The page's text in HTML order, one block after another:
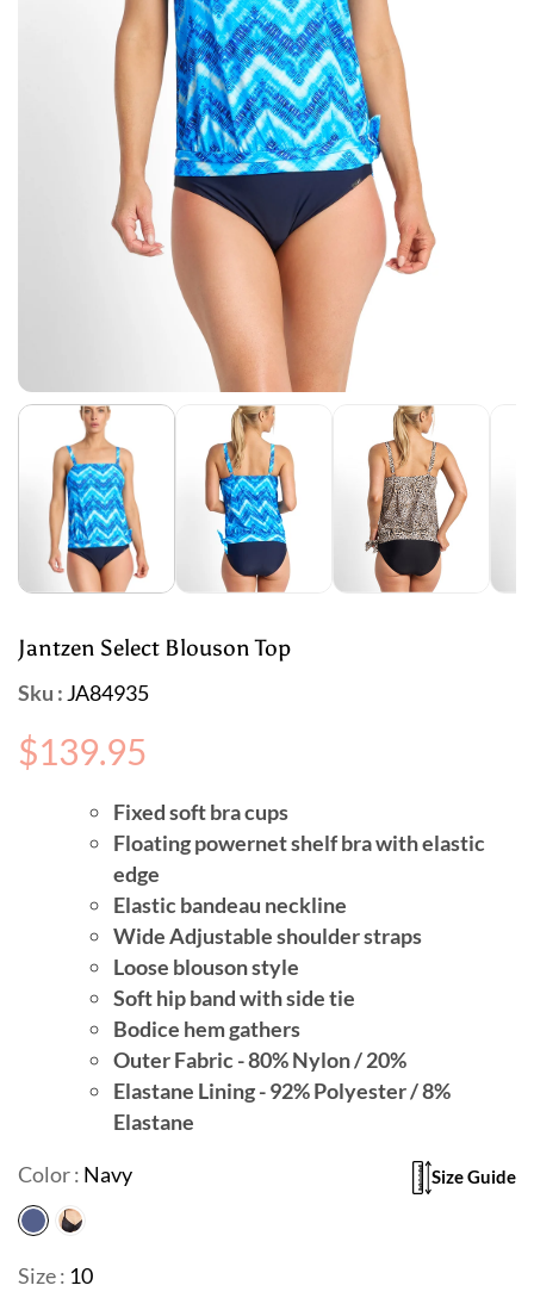
Jantzen Select Blouson Top
Sku : JA84935
Regular
price
$139.95
Fixed soft bra cups
Floating powernet shelf bra with elastic
edge
Elastic bandeau neckline
Wide Adjustable shoulder straps
Loose blouson style
Soft hip band with side tie
Bodice hem gathers
Outer Fabric - 80% Nylon / 20%
Elastane Lining - 92% Polyester / 8%
Elastane
Color : Navy
Size : 10
Size Guide